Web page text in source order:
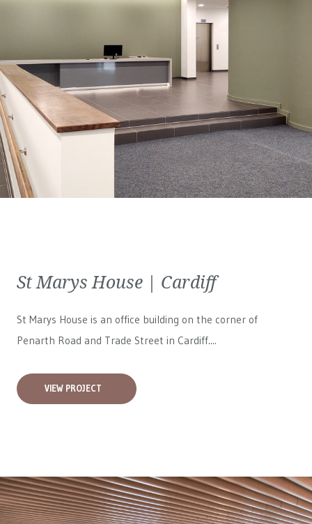
St Marys House | Cardiff
St Marys House is an office building on the corner of
Penarth Road and Trade Street in Cardiff....
VIEW PROJECT